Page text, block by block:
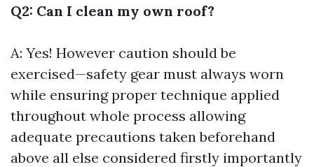
Q2: Can I clean my own roof?
A: Yes! However caution should be
exercised—safety gear must always worn
while ensuring proper technique applied
throughout whole process allowing
adequate precautions taken beforehand
above all else considered firstly importantly